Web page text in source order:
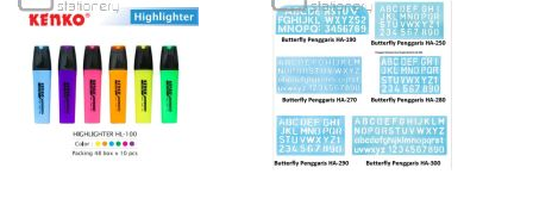
WISH
LIST
COMPARE
LIST